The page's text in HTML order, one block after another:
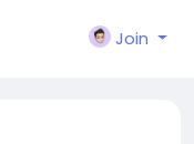
Join